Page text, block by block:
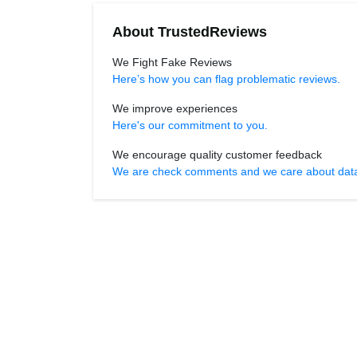
About TrustedReviews
We Fight Fake Reviews
Here’s how you can flag problematic reviews.
We improve experiences
Here's our commitment to you.
We encourage quality customer feedback
We are check comments and we care about